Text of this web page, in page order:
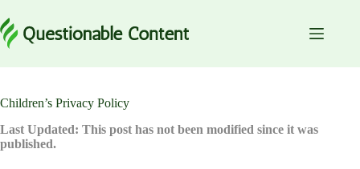
to
content
Children’s Privacy Policy
Last Updated: This post has not been modified since it was
published.